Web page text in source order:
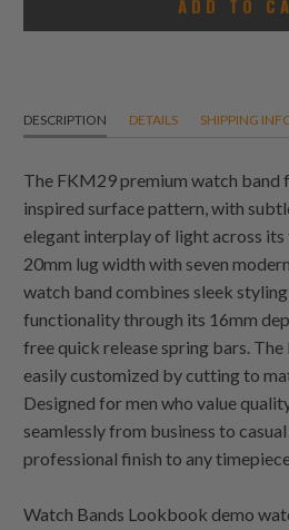
ADD TO
DESCRIPTION DETAILS SHIPPING
The FKM29 premium watch band
inspired surface pattern, with
elegant interplay of light across
20mm lug width with seven
watch band combines sleek
functionality through its 16mm
free quick release spring bars.
easily customized by cutting to
Designed for men who value
seamlessly from business to
professional finish to any
Watch Bands Lookbook demo